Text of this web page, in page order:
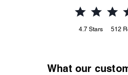
4.7 Stars 512
What our